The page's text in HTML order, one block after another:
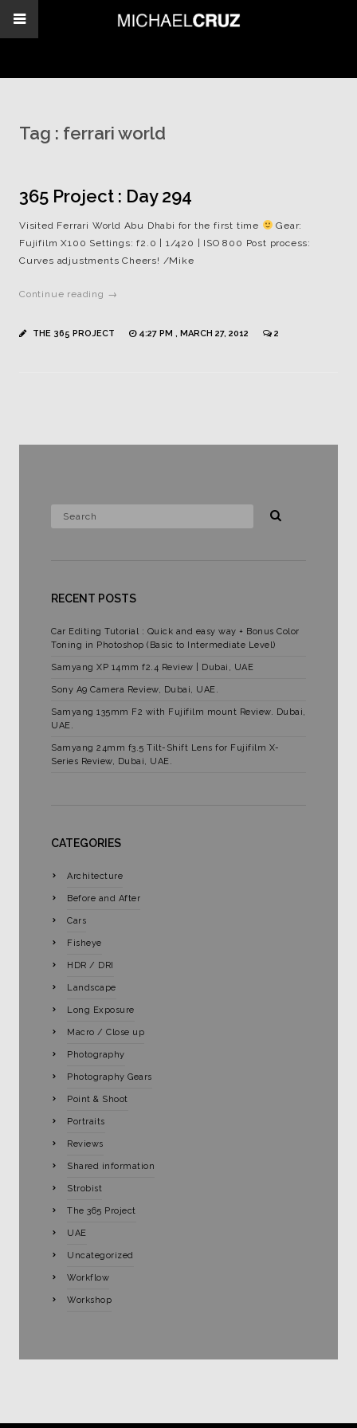
Tag : ferrari world
365 Project : Day 294
Visited Ferrari World Abu Dhabi for the first time
Gear:
Fujifilm X100 Settings: f2.0 | 1/420 | ISO 800 Post process:
Curves adjustments Cheers! /Mike
Continue reading →
THE 365 PROJECT 4:27 PM , MARCH 27, 2012 2
RECENT POSTS
Car Editing Tutorial : Quick and easy way + Bonus Color
Toning in Photoshop (Basic to Intermediate Level)
Samyang XP 14mm f2.4 Review | Dubai, UAE
Sony A9 Camera Review, Dubai, UAE.
Samyang 135mm F2 with Fujifilm mount Review. Dubai,
UAE.
Samyang 24mm f3.5 Tilt-Shift Lens for Fujifilm X-
Series Review, Dubai, UAE.
CATEGORIES
Architecture
Before and After
Cars
Fisheye
HDR / DRI
Landscape
Long Exposure
Macro / Close up
Photography
Photography Gears
Point & Shoot
Portraits
Reviews
Shared information
Strobist
The 365 Project
UAE
Uncategorized
Workflow
Workshop